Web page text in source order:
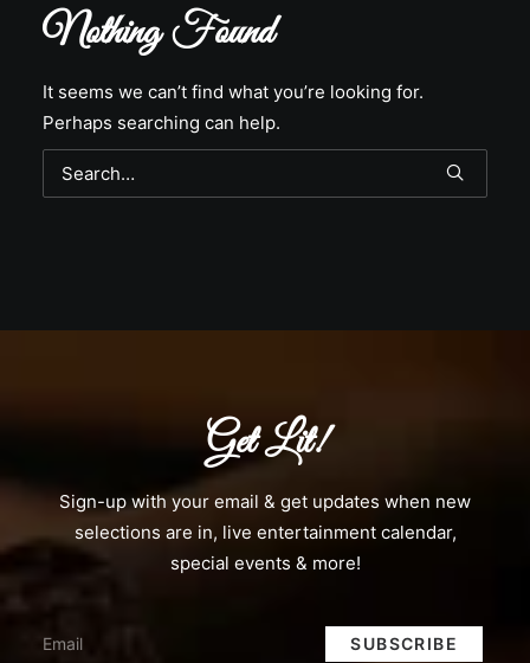
Nothing Found
It seems we can’t find what you’re looking for.
Perhaps searching can help.
Get Lit!
Sign-up with your email & get updates when new
selections are in, live entertainment calendar,
special events & more!